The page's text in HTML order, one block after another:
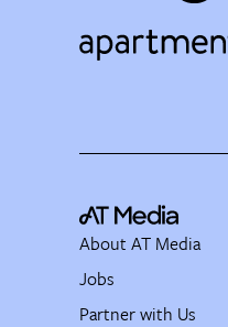
About AT Media
Jobs
Partner with Us